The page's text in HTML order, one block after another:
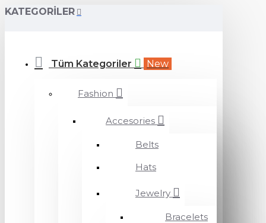
KATEGORILER
Tüm Kategoriler New
Fashion
Accesories
Belts
Hats
Jewelry
Bracelets